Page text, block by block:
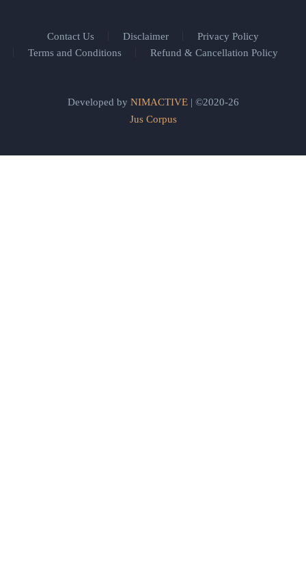
Contact Us Disclaimer
Privacy Policy
Terms and Conditions
Refund & Cancellation Policy
Developed by NIMACTIVE| ©2020-26
Jus Corpus